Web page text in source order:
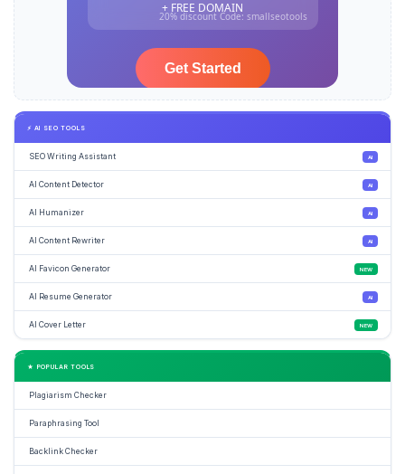
⚡ AI SEO TOOLS
SEO Writing Assistant AI
AI Content Detector AI
AI Humanizer AI
AI Content Rewriter AI
AI Favicon Generator NEW
AI Resume Generator AI
AI Cover Letter NEW
★ POPULAR TOOLS
Plagiarism Checker
Paraphrasing Tool
Backlink Checker